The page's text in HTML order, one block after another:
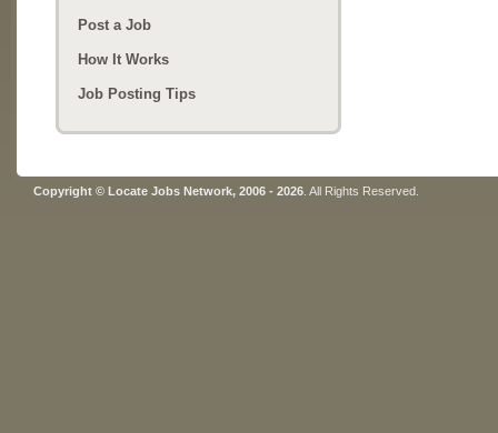
Post a Job
How It Works
Job Posting Tips
Copyright © Locate Jobs Network, 2006 - 2026 . All Rights Reserved.